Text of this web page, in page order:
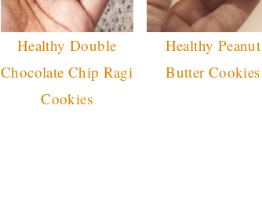
Healthy Double
Chocolate Chip Ragi
Cookies
Healthy Peanut
Butter Cookies